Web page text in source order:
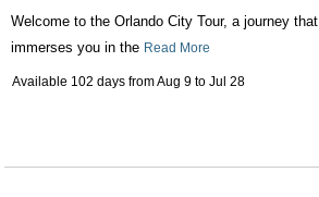
Welcome to the Orlando City Tour, a journey that
immerses you in the Read More
Available 102 days fromAug 9 to Jul 28